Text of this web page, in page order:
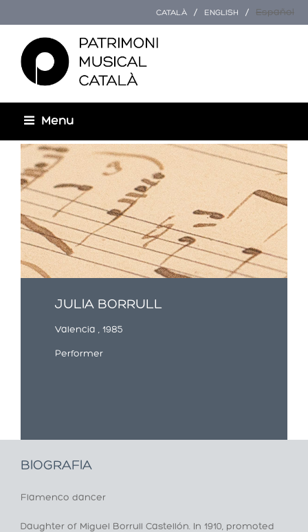
CATALÀ ENGLISH Español
Menu
Esteu aquí
JULIA BORRULL
Valencia , 1985
Performer
BIOGRAFIA
Flamenco dancer
Daughter of Miguel Borrull Castellón. In 1910, promoted